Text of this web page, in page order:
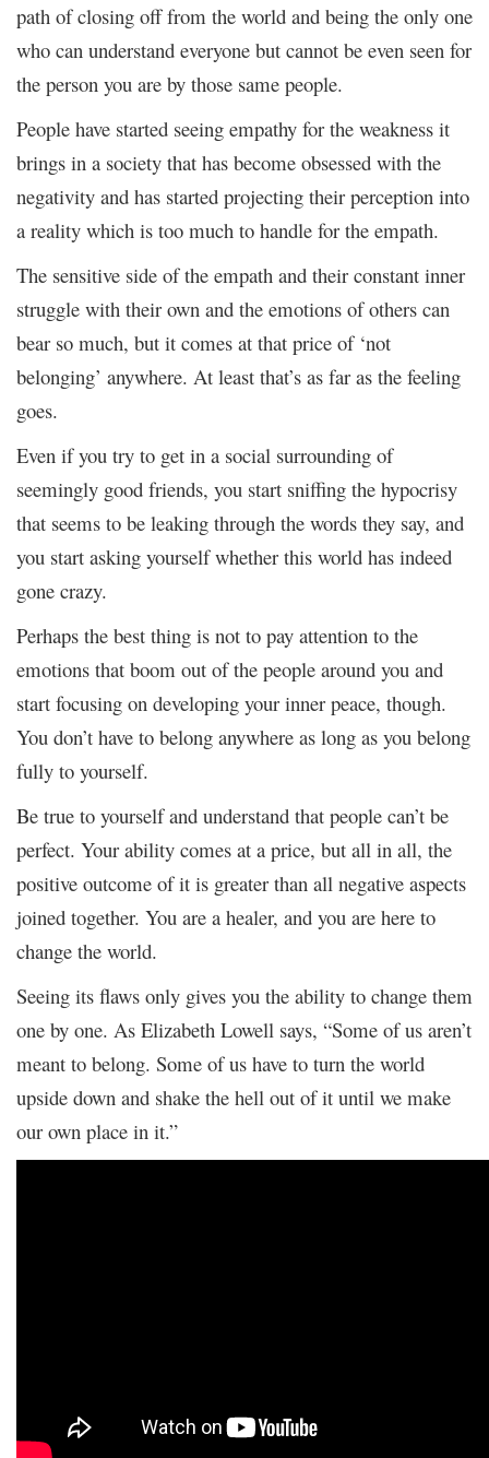
path of closing off from the world and being the only one
who can understand everyone but cannot be even seen for
the person you are by those same people.
People have started seeing empathy for the weakness it
brings in a society that has become obsessed with the
negativity and has started projecting their perception into
a reality which is too much to handle for the empath.
The sensitive side of the empath and their constant inner
struggle with their own and the emotions of others can
bear so much, but it comes at that price of ‘not
belonging’ anywhere. At least that’s as far as the feeling
goes.
Even if you try to get in a social surrounding of
seemingly good friends, you start sniffing the hypocrisy
that seems to be leaking through the words they say, and
you start asking yourself whether this world has indeed
gone crazy.
Perhaps the best thing is not to pay attention to the
emotions that boom out of the people around you and
start focusing on developing your inner peace, though.
You don’t have to belong anywhere as long as you belong
fully to yourself.
Be true to yourself and understand that people can’t be
perfect. Your ability comes at a price, but all in all, the
positive outcome of it is greater than all negative aspects
joined together. You are a healer, and you are here to
change the world.
Seeing its flaws only gives you the ability to change them
one by one. As Elizabeth Lowell says, “Some of us aren’t
meant to belong. Some of us have to turn the world
upside down and shake the hell out of it until we make
our own place in it.”